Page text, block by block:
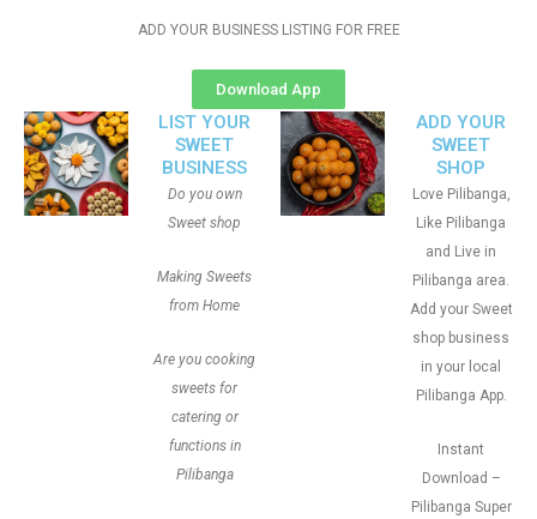
ADD YOUR BUSINESS LISTING FOR FREE
Download App
LIST YOUR
SWEET
BUSINESS
Do you own
Sweet shop
Making Sweets
from Home
Are you cooking
sweets for
catering or
functions in
Pilibanga
ADD YOUR
SWEET
SHOP
Love Pilibanga,
Like Pilibanga
and Live in
Pilibanga area.
Add your Sweet
shop business
in your local
Pilibanga App.
Instant
Download –
Pilibanga Super